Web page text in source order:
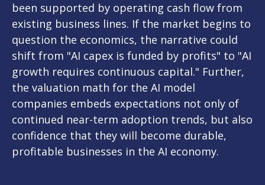
been supported by operating cash flow from
existing business lines. If the market begins to
question the economics, the narrative could
shift from "AI capex is funded by profits" to "AI
growth requires continuous capital." Further,
the valuation math for the AI model
companies embeds expectations not only of
continued near-term adoption trends, but also
confidence that they will become durable,
profitable businesses in the AI economy.